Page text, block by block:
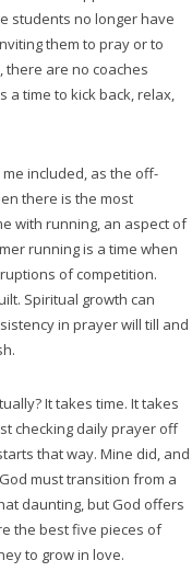
students no longer have
them to pray or to
there are no coaches
a time to kick back, relax,
included, as the off-
there is the most
with running, an aspect of
running is a time when
of competition.
Spiritual growth can
in prayer will till and
It takes time. It takes
checking daily prayer off
that way. Mine did, and
must transition from a
daunting, but God offers
the best five pieces of
to grow in love.